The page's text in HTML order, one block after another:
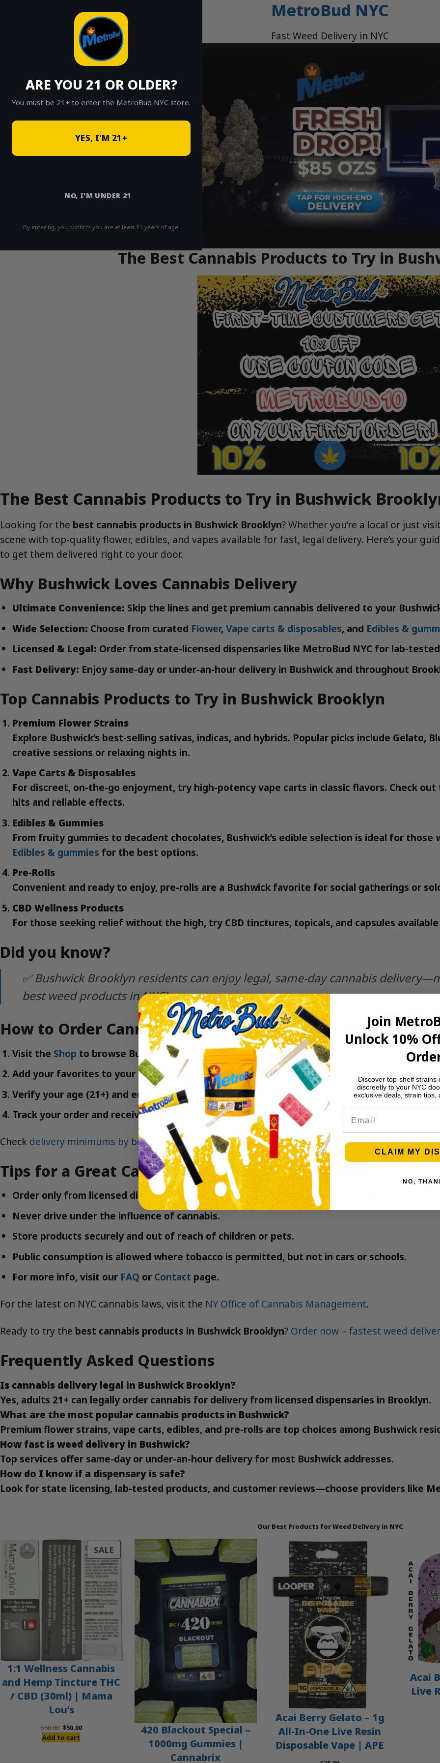
ARE YOU 21 OR OLDER?
You must be 21+ to enter the MetroBud NYC store.
YES, I'M 21+
NO, I'M UNDER 21
By entering, you confirm you are at least 21 years of age.
MetroBud NYC
Fast Weed Delivery in NYC
The Best Cannabis Products to Try in
The Best Cannabis Products to Try in Bushwick
Looking for the best cannabis products in Bushwick Brooklyn? Whether you’re a local or just
scene with top-quality flower, edibles, and vapes available for fast, legal delivery. Here’s your
to get them delivered right to your door.
Why Bushwick Loves Cannabis Delivery
Ultimate Convenience: Skip the lines and get premium cannabis delivered to your
Wide Selection: Choose from curated Flower, Vape carts & disposables, and Edibles &
Licensed & Legal: Order from state-licensed dispensaries like MetroBud NYC for lab-
Fast Delivery: Enjoy same-day or under-an-hour delivery in Bushwick and throughout
Top Cannabis Products to Try in Bushwick Brooklyn
Premium Flower Strains
Explore Bushwick’s best-selling sativas, indicas, and hybrids. Popular picks include Gelato,
creative sessions or relaxing nights in.
Vape Carts & Disposables
For discreet, on-the-go enjoyment, try high-potency vape carts in classic flavors. Check
hits and reliable effects.
Edibles & Gummies
From fruity gummies to decadent chocolates, Bushwick’s edible selection is ideal for
Edibles & gummies for the best options.
Pre-Rolls
Convenient and ready to enjoy, pre-rolls are a Bushwick favorite for social gatherings or
CBD Wellness Products
For those seeking relief without the high, try CBD tinctures, topicals, and capsules
Did you know?
✅ Bushwick Brooklyn residents can enjoy legal, same-day cannabis
best weed products in NYC!
How to Order Cannabis Delivery in Bushwick Brooklyn
Visit the Shop to browse Bushwick’s top cannabis products.
Add your favorites to your cart, includingFlower,Vape carts & disposables , and Edibles &
Verify your age (21+) and enter your Bushwick delivery address.
Track your order and receive it quickly—often in under an hour.
Check delivery minimums by boroughto confirm Bushwick service eligibility.
Tips for a Great Cannabis Experience in Bushwick
Order only from licensed dispensaries like MetroBud NYC for quality and compliance.
Never drive under the influence of cannabis.
Store products securely and out of reach of children or pets.
Public consumption is allowed where tobacco is permitted, but not in cars or schools.
For more info, visit our FAQ or Contact page.
For the latest on NYC cannabis laws, visit the NY Office of Cannabis Management.
Ready to try the best cannabis products in Bushwick Brooklyn? Order now – fastest weed
Frequently Asked Questions
Is cannabis delivery legal in Bushwick Brooklyn?
Yes, adults 21+ can legally order cannabis for delivery from licensed dispensaries in Brooklyn.
What are the most popular cannabis products in Bushwick?
Premium flower strains, vape carts, edibles, and pre-rolls are top choices among Bushwick
How fast is weed delivery in Bushwick?
Top services offer same-day or under-an-hour delivery for most Bushwick addresses.
How do I know if a dispensary is safe?
Look for state licensing, lab-tested products, and customer reviews—choose providers like
Our Best Products for Weed Delivery in NYC
SALE PRODUCT
ON
SALE
1:1 Wellness Cannabis
and Hemp Tincture THC
/ CBD (30ml) | Mama
Lou’s
$60.00 Original
price
$50.00Current
Add to cart
420 Blackout Special –
1000mg Gummies |
Cannabrix
Acai Berry Gelato – 1g
All-In-One Live Resin
Disposable Vape | APE
Acai
Live
Join
Unlock 10%
Discover top-shelf strains
discreetly to your NYC
exclusive deals, strain tips,
CLAIM MY
NO,